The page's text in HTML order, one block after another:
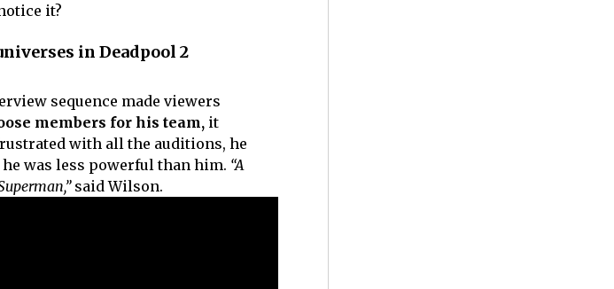
it?
in Deadpool 2
sequence made viewers
members for his team,it
with all the auditions, he
was less powerful than him. “A
said Wilson.